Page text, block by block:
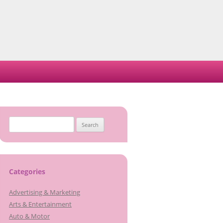
for:
Categories
Advertising & Marketing
Arts & Entertainment
Auto & Motor